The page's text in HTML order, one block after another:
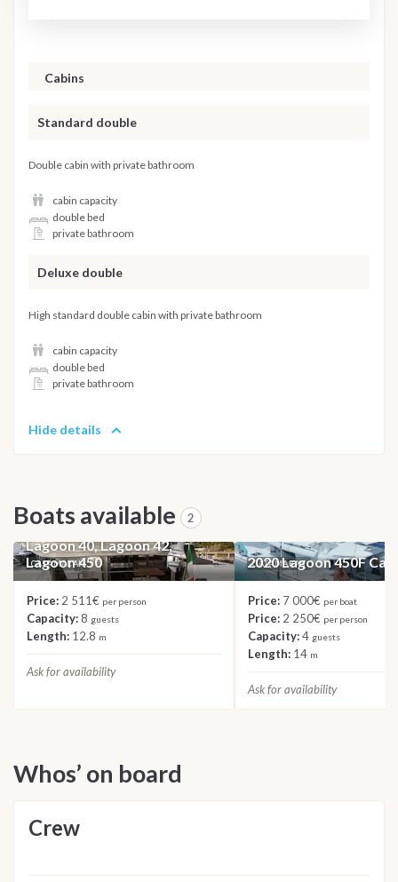
Cabins
Standard double
Double cabin with private bathroom
cabin capacity
double bed
private bathroom
Deluxe double
High standard double cabin with private bathroom
cabin capacity
double bed
private bathroom
Hide details
Boats available 2
CATAMARAN
2023 Catamaran Roulette:
Lagoon 40, Lagoon 42,
Lagoon 450
Price: 2 511€ per person
Capacity:8 guests
Length: 12.8 m
Ask for availability
CATAMARAN
2020 Lagoon 450F
Price: 7 000€ per boat
Price: 2 250€ per person
Capacity:4 guests
Length: 14 m
Ask for availability
Whos’ on board
Crew